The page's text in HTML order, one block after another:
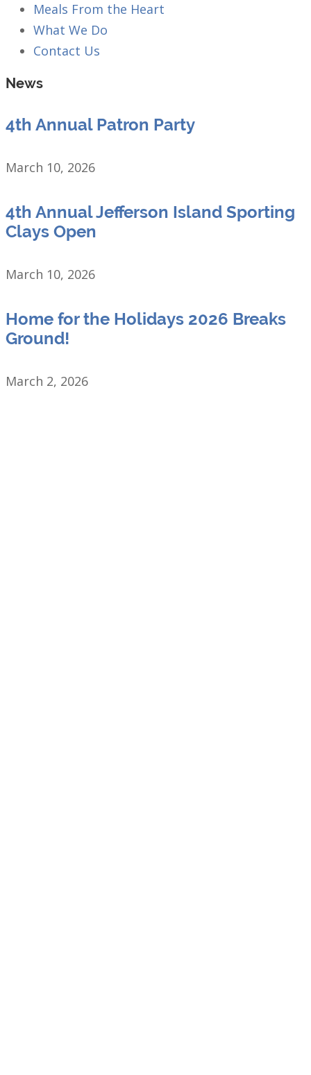
Meals From the Heart
What We Do
Contact Us
News
4th Annual Patron Party
March 10, 2026
4th Annual Jefferson Island Sporting
Clays Open
March 10, 2026
Home for the Holidays 2026 Breaks
Ground!
March 2, 2026